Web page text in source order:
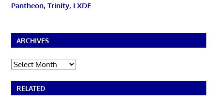
Pantheon, Trinity, LXDE
ARCHIVES
Archives
RELATED